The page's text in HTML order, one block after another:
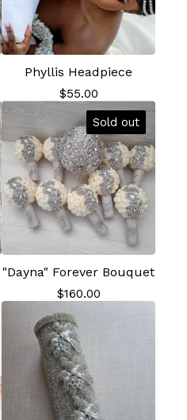
Phyllis Headpiece
$55.00
Sold out
"Dayna" Forever Bouquet
$160.00